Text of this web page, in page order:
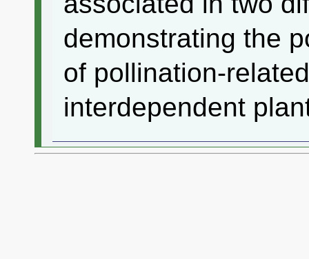
demonstrating the
of pollination-
interdependent